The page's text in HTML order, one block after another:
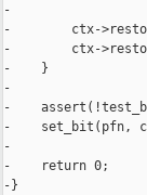
-
-        ctx-
-        ctx-
-    }
-
-
-    set_bit(pfn,
-
-    return 0;
-}